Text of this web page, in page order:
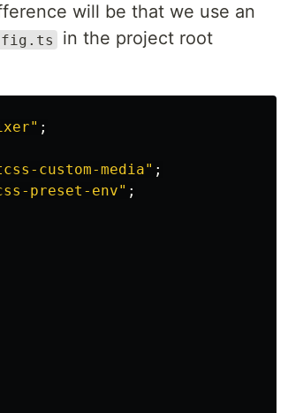
will be that we use an
in the project root
" ;
custom-media" ;
preset-env" ;